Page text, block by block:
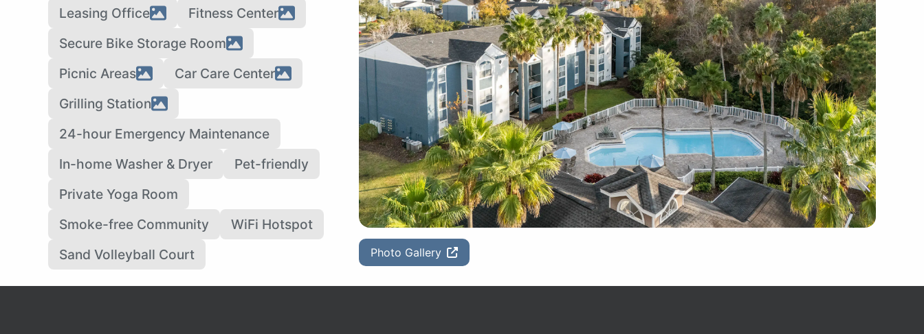
Leasing Office
Fitness Center
Secure Bike Storage Room
Picnic Areas
Car Care Center
Grilling Station
24-hour Emergency Maintenance
In-home Washer & Dryer
Pet-friendly
Private Yoga Room
Smoke-free Community
WiFi Hotspot
Sand Volleyball Court
Photo Gallery